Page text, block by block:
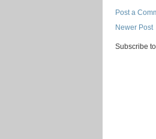
Post a
Newer Post
Subscribe